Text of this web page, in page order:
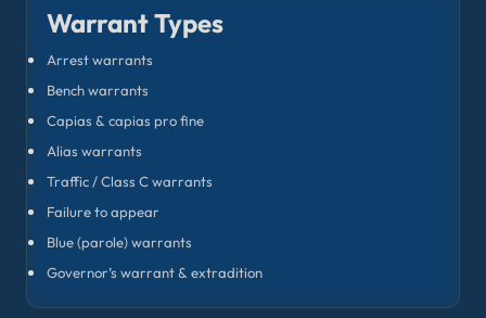
Warrant Types
Arrest warrants
Bench warrants
Capias & capias pro fine
Alias warrants
Traffic / Class C warrants
Failure to appear
Blue (parole) warrants
Governor’s warrant & extradition